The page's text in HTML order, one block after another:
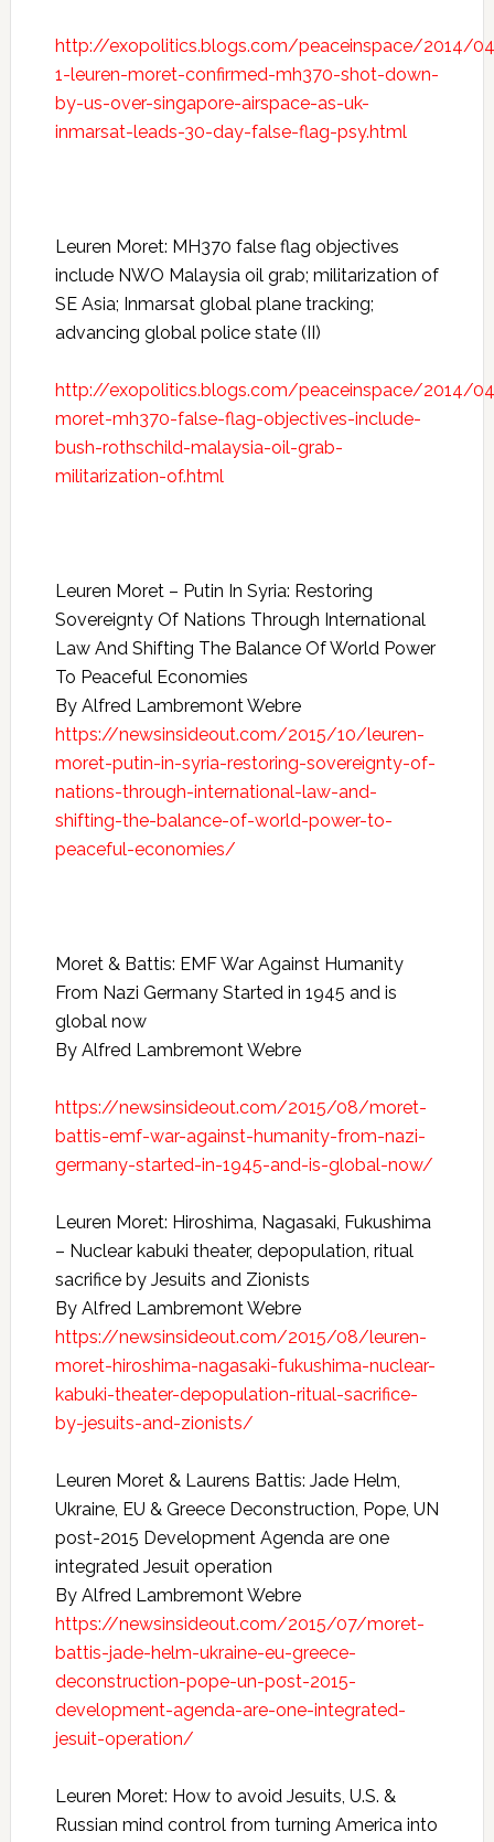
http://exopolitics.blogs.com/peaceinspace/2014/
1-leuren-moret-confirmed-mh370-shot-down-
by-us-over-singapore-airspace-as-uk-
inmarsat-leads-30-day-false-flag-psy.html
Leuren Moret: MH370 false flag objectives
include NWO Malaysia oil grab; militarization of
SE Asia; Inmarsat global plane tracking;
advancing global police state (II)
http://exopolitics.blogs.com/peaceinspace/2014/
moret-mh370-false-flag-objectives-include-
bush-rothschild-malaysia-oil-grab-
militarization-of.html
Leuren Moret – Putin In Syria: Restoring
Sovereignty Of Nations Through International
Law And Shifting The Balance Of World Power
To Peaceful Economies
By Alfred Lambremont Webre
https://newsinsideout.com/2015/10/leuren-
moret-putin-in-syria-restoring-sovereignty-of-
nations-through-international-law-and-
shifting-the-balance-of-world-power-to-
peaceful-economies/
Moret & Battis: EMF War Against Humanity
From Nazi Germany Started in 1945 and is
global now
By Alfred Lambremont Webre
https://newsinsideout.com/2015/08/moret-
battis-emf-war-against-humanity-from-nazi-
germany-started-in-1945-and-is-global-now/
Leuren Moret: Hiroshima, Nagasaki, Fukushima
– Nuclear kabuki theater, depopulation, ritual
sacrifice by Jesuits and Zionists
By Alfred Lambremont Webre
https://newsinsideout.com/2015/08/leuren-
moret-hiroshima-nagasaki-fukushima-nuclear-
kabuki-theater-depopulation-ritual-sacrifice-
by-jesuits-and-zionists/
Leuren Moret & Laurens Battis: Jade Helm,
Ukraine, EU & Greece Deconstruction, Pope, UN
post-2015 Development Agenda are one
integrated Jesuit operation
By Alfred Lambremont Webre
https://newsinsideout.com/2015/07/moret-
battis-jade-helm-ukraine-eu-greece-
deconstruction-pope-un-post-2015-
development-agenda-are-one-integrated-
jesuit-operation/
Leuren Moret: How to avoid Jesuits, U.S. &
Russian mind control from turning America into